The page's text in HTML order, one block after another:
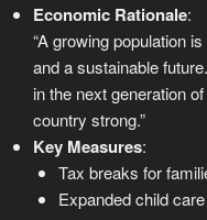
Economic Rationale:
“A growing population
and a sustainable
in the next generation
country strong.”
Key Measures:
Tax breaks for
Expanded child